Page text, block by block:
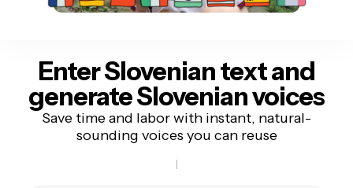
Enter Slovenian textand
generate Slovenian voices
Save time and labor with instant, natural-
sounding voices you can reuse